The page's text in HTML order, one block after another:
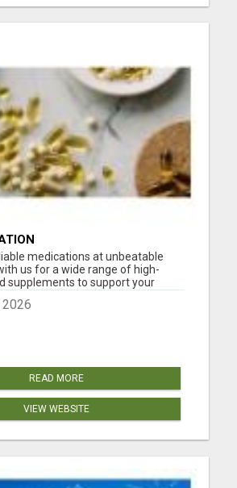
medications at unbeatable
us for a wide range of high-
supplements to support your
you need pain relief, vitamins, or
we've got you covered. All
certified, safe, and delivered
READ MORE
VIEW WEBSITE